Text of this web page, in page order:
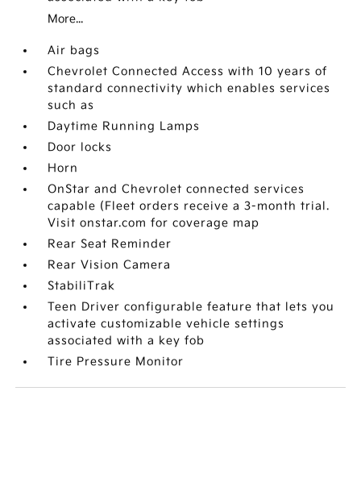
More...
Air bags
Chevrolet Connected Access with 10 years of
standard connectivity which enables services
such as
Daytime Running Lamps
Door locks
Horn
OnStar and Chevrolet connected services
capable (Fleet orders receive a 3-month trial.
Visit onstar.com for coverage map
Rear Seat Reminder
Rear Vision Camera
StabiliTrak
Teen Driver configurable feature that lets you
activate customizable vehicle settings
associated with a key fob
Tire Pressure Monitor